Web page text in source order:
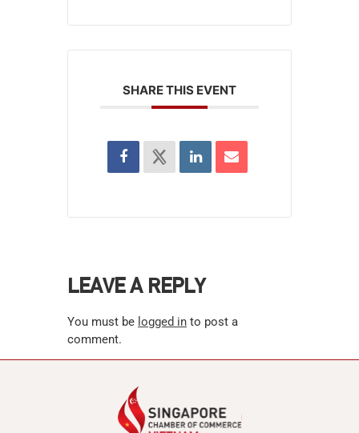
SHARE THIS EVENT
LEAVE A REPLY
You must be logged in to post a
comment.